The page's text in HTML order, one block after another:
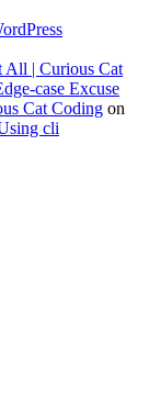
All | Curious Cat
case Excuse
Cat Coding on
cli